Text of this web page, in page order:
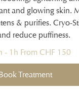
and glowing skin.
& purifies. Cryo-
reduce puffiness.
- 1h From CHF 150
Treatment